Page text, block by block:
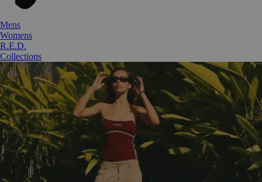
Mens
Womens
R.E.D.
Collections